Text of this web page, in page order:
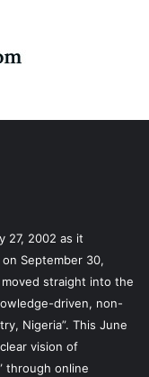
27, 2002 as it
September 30,
straight into the
driven, non-
Nigeria”. This June
vision of
through online